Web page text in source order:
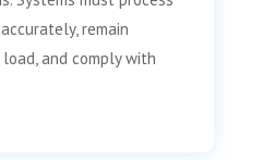
remain
and comply with